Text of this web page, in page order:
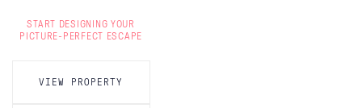
START DESIGNING YOUR
PICTURE-PERFECT ESCAPE
VIEW PROPERTY